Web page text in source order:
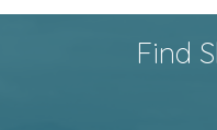
Find